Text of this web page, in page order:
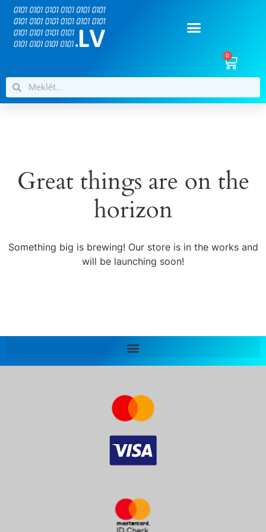
0
Great things are on the
horizon
Something big is brewing! Our store is in the works and
will be launching soon!